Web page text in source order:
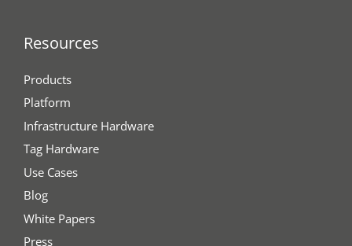
Resources
Products
Platform
Infrastructure Hardware
Tag Hardware
Use Cases
Blog
White Papers
Press